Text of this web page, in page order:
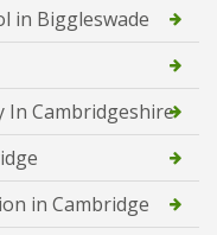
in Biggleswade
In Cambridgeshire
in Cambridge